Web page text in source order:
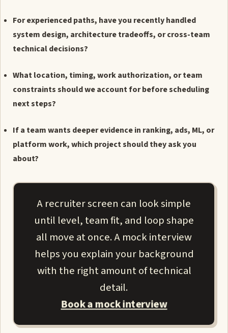
For experienced paths, have you recently handled
system design, architecture tradeoffs, or cross-team
technical decisions?
What location, timing, work authorization, or team
constraints should we account for before scheduling
next steps?
If a team wants deeper evidence in ranking, ads, ML, or
platform work, which project should they ask you
about?
A recruiter screen can look simple
until level, team fit, and loop shape
all move at once. A mock interview
helps you explain your background
with the right amount of technical
detail.
Book a mock interview